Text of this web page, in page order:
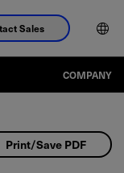
Sales
COMPANY
Print/Save PDF